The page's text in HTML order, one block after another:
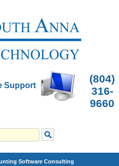
Support
(804)
316-
9660
Software Consulting